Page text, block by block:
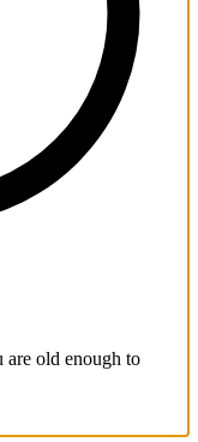
old enough to